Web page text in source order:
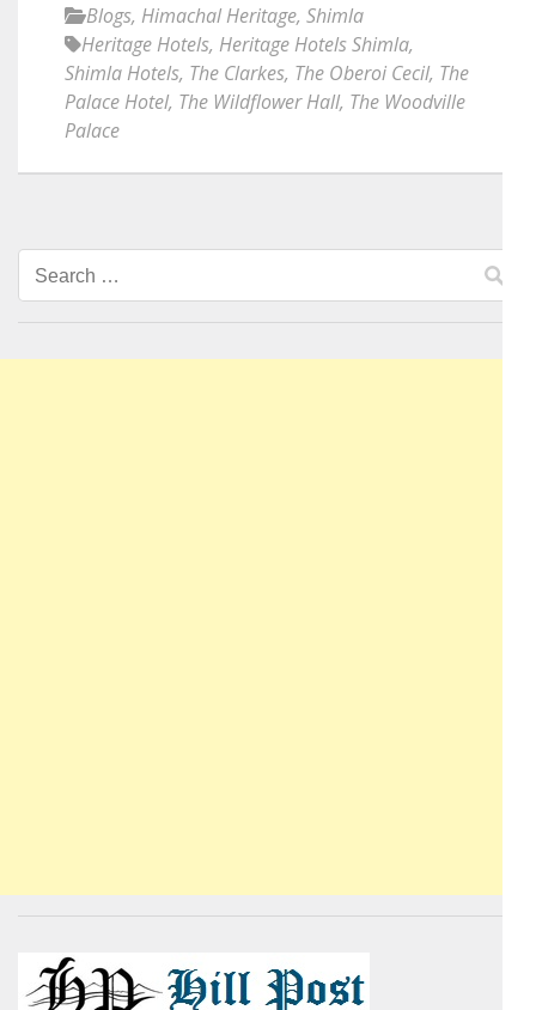
Blogs, Himachal Heritage, Shimla
Heritage Hotels, Heritage Hotels Shimla,
Shimla Hotels, The Clarkes, The Oberoi Cecil, The
Palace Hotel, The Wildflower Hall, The Woodville
Palace
Search
for: